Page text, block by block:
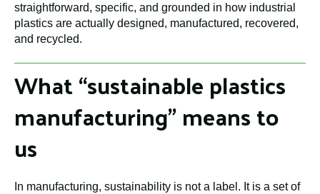
straightforward, specific, and grounded in how industrial
plastics are actually designed, manufactured, recovered,
and recycled.
What “sustainable plastics
manufacturing” means to
us
In manufacturing, sustainability is not a label. It is a set of